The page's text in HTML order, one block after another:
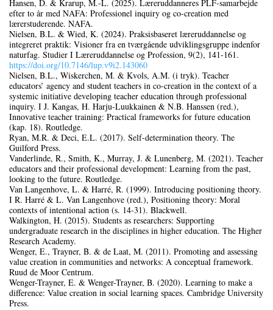
Hansen, D. & Krarup, M.-L. (2025). Læreruddanneres PLF-samarbejde
efter to år med NAFA: Professionel inquiry og co-creation med
lærerstuderende. NAFA.
Nielsen, B.L. & Wied, K. (2024). Praksisbaseret læreruddannelse og
integreret praktik: Visioner fra en tværgående udviklingsgruppe indenfor
naturfag. Studier I Læreruddannelse og Profession, 9(2), 141‑161.
https://doi.org/10.7146/lup.v9i2.143060
Nielsen, B.L., Wiskerchen, M. & Kvols, A.M. (i tryk). Teacher
educators’ agency and student teachers in co-creation in the context of a
systemic initiative developing teacher education through professional
inquiry. I J. Kangas, H. Harju-Luukkainen & N.B. Hanssen (red.),
Innovative teacher training: Practical frameworks for future education
(kap. 18). Routledge.
Ryan, M.R. & Deci, E.L. (2017). Self-determination theory. The
Guilford Press.
Vanderlinde, R., Smith, K., Murray, J. & Lunenberg, M. (2021). Teacher
educators and their professional development: Learning from the past,
looking to the future. Routledge.
Van Langenhove, L. & Harré, R. (1999). Introducing positioning theory.
I R. Harré & L. Van Langenhove (red.), Positioning theory: Moral
contexts of intentional action (s. 14‑31). Blackwell.
Walkington, H. (2015). Students as researchers: Supporting
undergraduate research in the disciplines in higher education. The Higher
Research Academy.
Wenger, E., Trayner, B. & de Laat, M. (2011). Promoting and assessing
value creation in communities and networks: A conceptual framework.
Ruud de Moor Centrum.
Wenger-Trayner, E. & Wenger-Trayner, B. (2020). Learning to make a
difference: Value creation in social learning spaces. Cambridge University
Press.